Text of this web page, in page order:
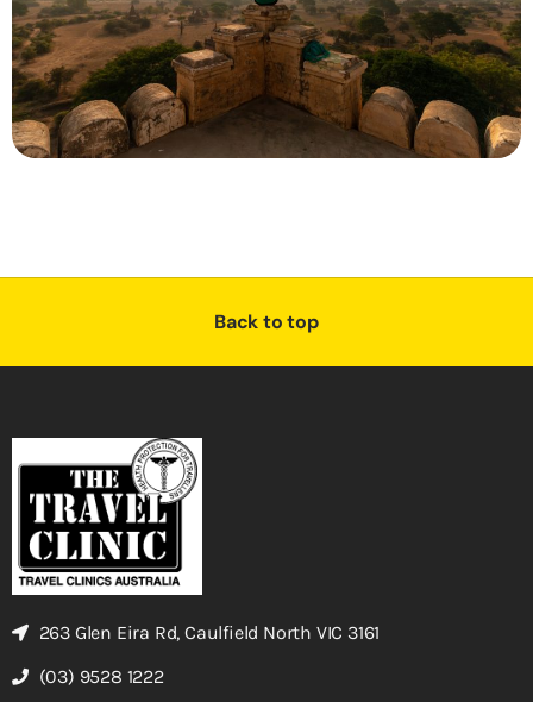
Back to top
263 Glen Eira Rd, Caulfield North VIC 3161
(03) 9528 1222